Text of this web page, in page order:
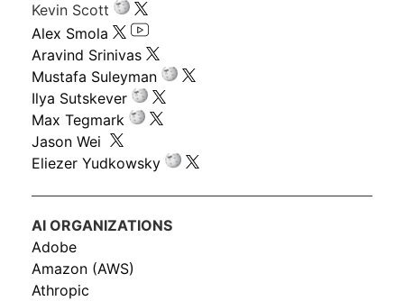
Kevin Scott
Alex Smola
Aravind Srinivas
Mustafa Suleyman
Ilya Sutskever
Max Tegmark
Jason Wei
Eliezer Yudkowsky
AI ORGANIZATIONS
Adobe
Amazon (AWS)
Athropic